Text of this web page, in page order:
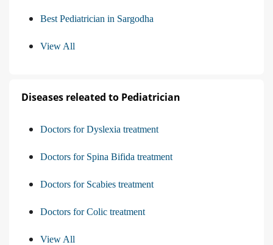
Best Pediatrician in Sargodha
View All
Diseases releated to Pediatrician
Doctors for Dyslexia treatment
Doctors for Spina Bifida treatment
Doctors for Scabies treatment
Doctors for Colic treatment
View All